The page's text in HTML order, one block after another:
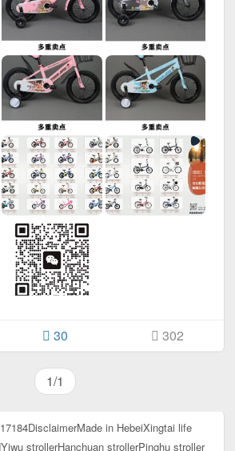
30 302
1/1
DisclaimerMade in HebeiXingtai life
Yiwu strollerHanchuan strollerPinghu stroller